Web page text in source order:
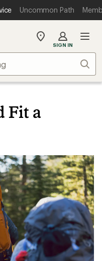
Uncommon Path
My
store
SIGN IN
Fit a